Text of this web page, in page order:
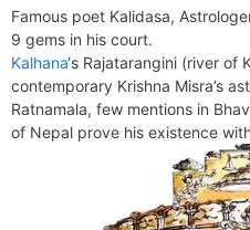
l
y
Famous poet Kalidasa,
9 gems in his court.
Kalhana‘s Rajatarangini (river of
contemporary Krishna Misra’s
Ratnamala, few mentions in
of Nepal prove his existence